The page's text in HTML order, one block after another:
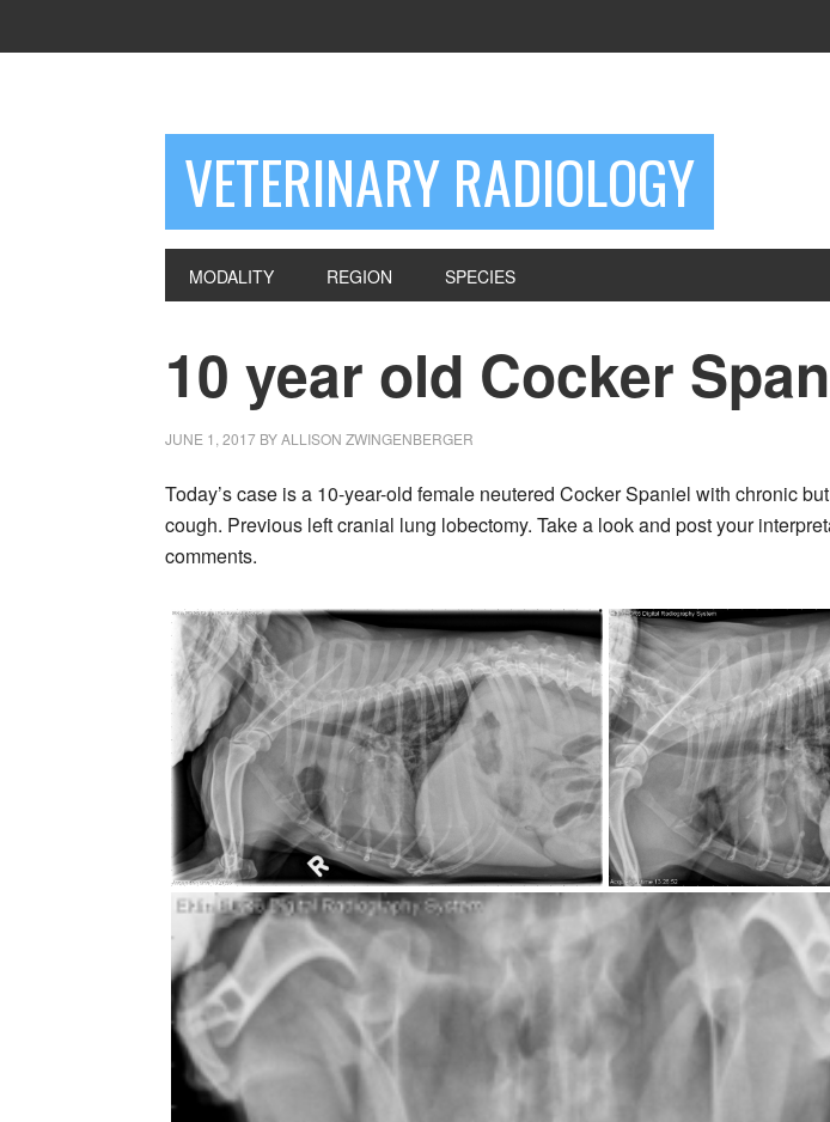
VETERINARY RADIOLOGY
MODALITY REGION SPECIES
10 year old Cocker
JUNE 1, 2017 BYALLISON ZWINGENBERGER
Today’s case is a 10-year-old female neutered Cocker Spaniel with chronic
cough. Previous left cranial lung lobectomy. Take a look and post your
comments.